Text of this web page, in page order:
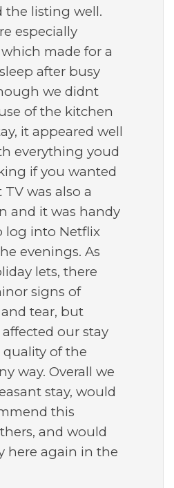
the listing well.
especially
made for a
after busy
we didnt
of the kitchen
it appeared well
everything youd
if you wanted
was also a
and it was handy
log into Netflix
evenings. As
lets, there
signs of
tear, but
our stay
of the
way. Overall we
stay, would
this
and would
here again in the